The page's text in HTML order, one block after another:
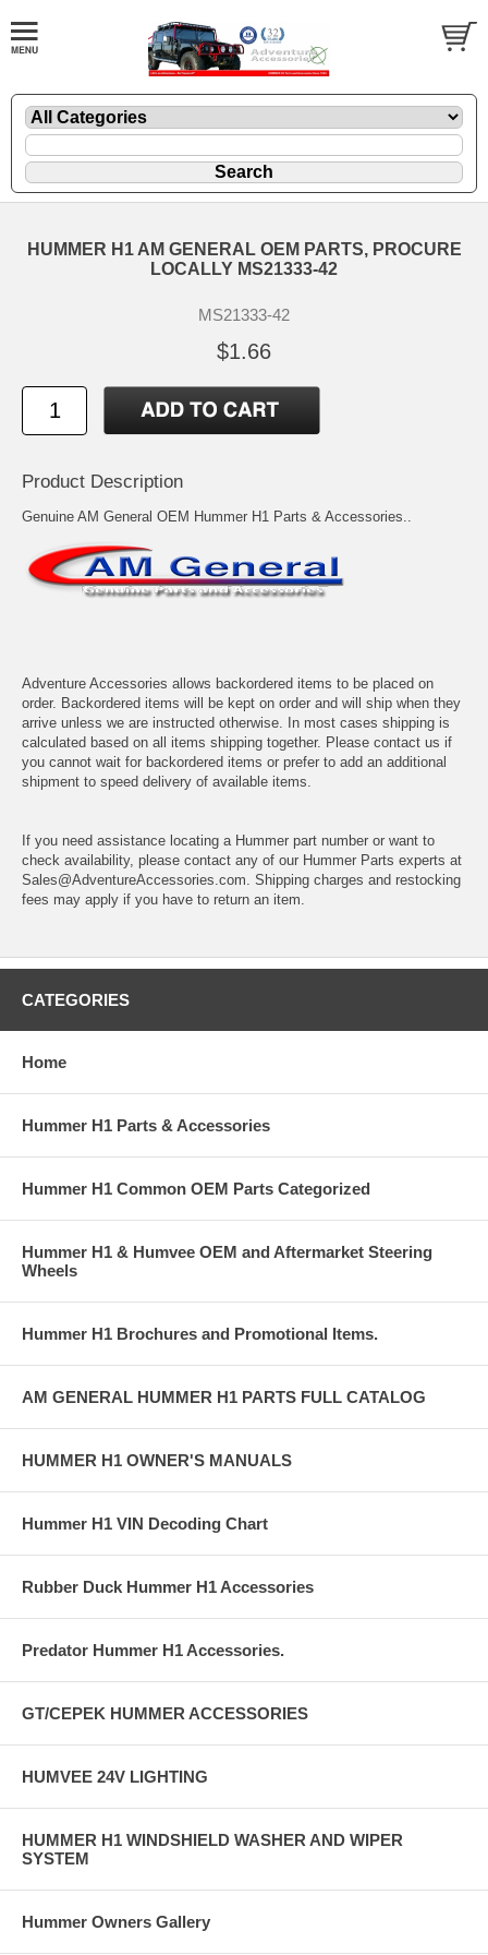
HUMMER H1 AM GENERAL OEM PARTS, PROCURE
LOCALLY MS21333-42
MS21333-42
$1.66
Product Description
Genuine AM General OEM Hummer H1 Parts & Accessories..
Adventure Accessories allows backordered items to be placed on
order. Backordered items will be kept on order and will ship when they
arrive unless we are instructed otherwise. In most cases shipping is
calculated based on all items shipping together. Please contact us if
you cannot wait for backordered items or prefer to add an additional
shipment to speed delivery of available items.
If you need assistance locating a Hummer part number or want to
check availability, please contact any of our Hummer Parts experts at
Sales@AdventureAccessories.com. Shipping charges and restocking
fees may apply if you have to return an item.
CATEGORIES
Home
Hummer H1 Parts & Accessories
Hummer H1 Common OEM Parts Categorized
Hummer H1 & Humvee OEM and Aftermarket Steering
Wheels
Hummer H1 Brochures and Promotional Items.
AM GENERAL HUMMER H1 PARTS FULL CATALOG
HUMMER H1 OWNER'S MANUALS
Hummer H1 VIN Decoding Chart
Rubber Duck Hummer H1 Accessories
Predator Hummer H1 Accessories.
GT/CEPEK HUMMER ACCESSORIES
HUMVEE 24V LIGHTING
HUMMER H1 WINDSHIELD WASHER AND WIPER
SYSTEM
Hummer Owners Gallery